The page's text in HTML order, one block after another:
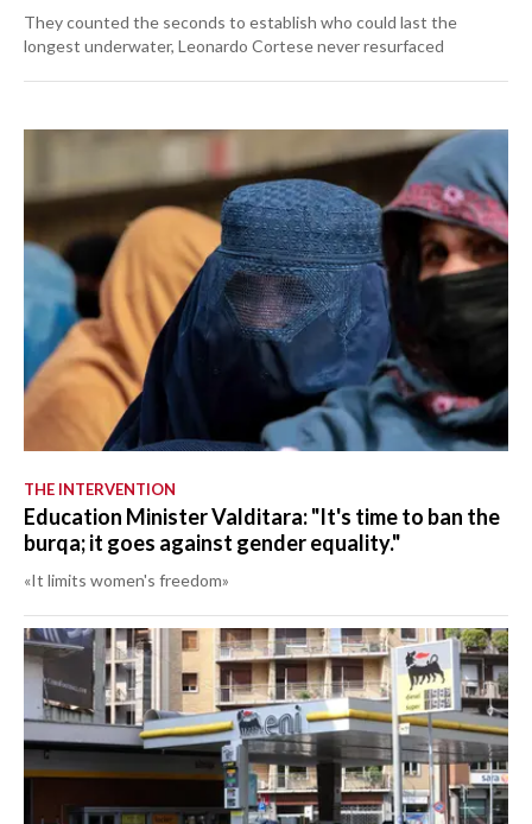
They counted the seconds to establish who could last the
longest underwater, Leonardo Cortese never resurfaced
THE INTERVENTION
Education Minister Valditara: "It's time to ban the
burqa; it goes against gender equality."
«It limits women's freedom»